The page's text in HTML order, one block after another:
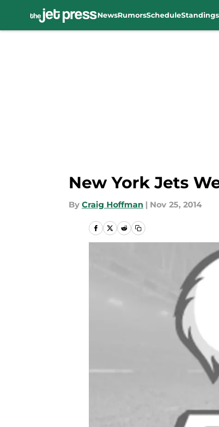
NewsRumorsScheduleStandings
New York Jets
By Craig Hoffman | Nov 25, 2014